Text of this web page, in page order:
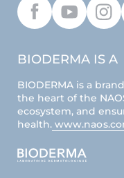
BIODERMA IS A
BIODERMA is a
the heart of the
ecosystem, and
health.